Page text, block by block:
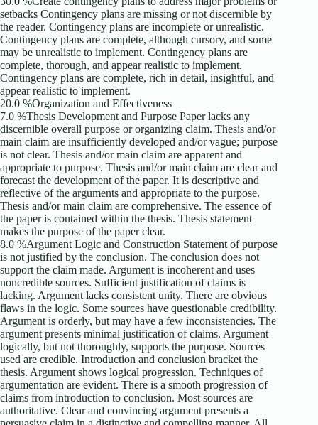
setbacks Contingency plans are missing or not discernible by
the reader. Contingency plans are incomplete or unrealistic.
Contingency plans are complete, although cursory, and some
may be unrealistic to implement. Contingency plans are
complete, thorough, and appear realistic to implement.
Contingency plans are complete, rich in detail, insightful, and
appear realistic to implement.
20.0 %Organization and Effectiveness
7.0 %Thesis Development and Purpose Paper lacks any
discernible overall purpose or organizing claim. Thesis and/or
main claim are insufficiently developed and/or vague; purpose
is not clear. Thesis and/or main claim are apparent and
appropriate to purpose. Thesis and/or main claim are clear and
forecast the development of the paper. It is descriptive and
reflective of the arguments and appropriate to the purpose.
Thesis and/or main claim are comprehensive. The essence of
the paper is contained within the thesis. Thesis statement
makes the purpose of the paper clear.
8.0 %Argument Logic and Construction Statement of purpose
is not justified by the conclusion. The conclusion does not
support the claim made. Argument is incoherent and uses
noncredible sources. Sufficient justification of claims is
lacking. Argument lacks consistent unity. There are obvious
flaws in the logic. Some sources have questionable credibility.
Argument is orderly, but may have a few inconsistencies. The
argument presents minimal justification of claims. Argument
logically, but not thoroughly, supports the purpose. Sources
used are credible. Introduction and conclusion bracket the
thesis. Argument shows logical progression. Techniques of
argumentation are evident. There is a smooth progression of
claims from introduction to conclusion. Most sources are
authoritative. Clear and convincing argument presents a